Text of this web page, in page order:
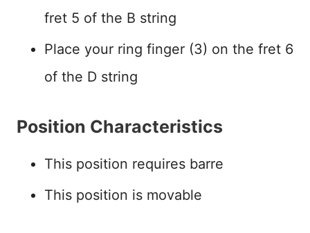
fret 5 of the B string
Place your ring finger (3) on the fret 6
of the D string
Position Characteristics
This position requires barre
This position is movable